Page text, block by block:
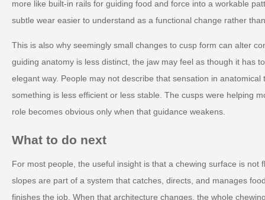
more like built-in rails for guiding food and force into a workable
subtle wear easier to understand as a functional change rather
This is also why seemingly small changes to cusp form can alter
guiding anatomy is less distinct, the jaw may feel as though it has
elegant way. People may not describe that sensation in
something is less efficient or less stable. The cusps were helping
role becomes obvious only when that guidance weakens.
What to do next
For most people, the useful insight is that a chewing surface is not
slopes are part of a system that catches, directs, and manages
finishes the job. When that architecture changes, the whole